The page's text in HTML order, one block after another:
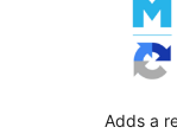
Adds a